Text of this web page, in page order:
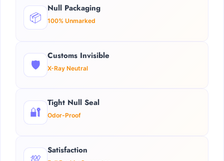
📦
Null Packaging
100% Unmarked
🛡️
Customs Invisible
X-Ray Neutral
🔐
Tight Null Seal
Odor-Proof
Satisfaction